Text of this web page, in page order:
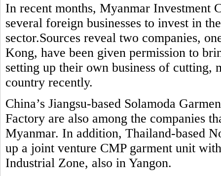
In recent months, Myanmar Investment
several foreign businesses to invest in
sector.Sources reveal two companies,
Kong, have been given permission to
setting up their own business of cutting,
country recently.
China’s Jiangsu-based Solamoda
Factory are also among the companies
Myanmar. In addition, Thailand-based
up a joint venture CMP garment unit
Industrial Zone, also in Yangon.